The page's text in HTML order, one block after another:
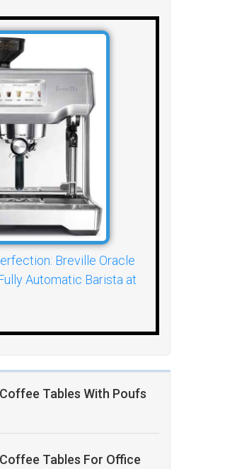
Breville Oracle
Automatic Barista at
Coffee Tables With Poufs
Coffee Tables For Office